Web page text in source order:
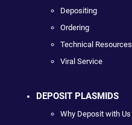
Depositing
Ordering
Technical Resources
Viral Service
DEPOSIT PLASMIDS
Why Deposit with Us